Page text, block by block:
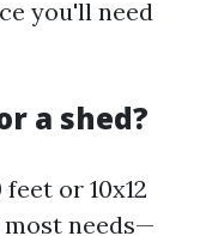
you'll need
a shed?
or 10x12
needs—